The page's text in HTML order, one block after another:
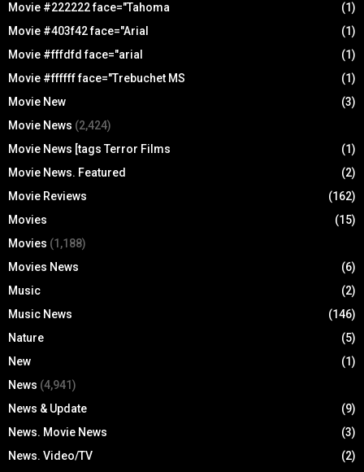
Movie #222222 face="Tahoma
(1)
Movie #403f42 face="Arial
(1)
Movie #fffdfd face="arial
(1)
Movie #ffffff face="Trebuchet MS
(1)
Movie New
(3)
Movie News (2,424)
Movie News [tags Terror Films
(1)
Movie News. Featured
(2)
Movie Reviews
(162)
Movies
(15)
Movies (1,188)
Movies News
(6)
Music
(2)
Music News
(146)
Nature
(5)
New
(1)
News (4,941)
News & Update
(9)
News. Movie News
(3)
News. Video/TV
(2)